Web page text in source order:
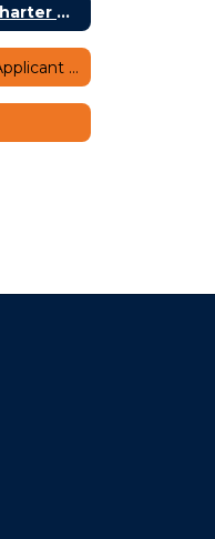
Current List of Charter Schools
District Potential Applicant Orientation